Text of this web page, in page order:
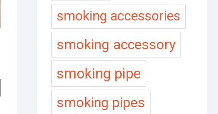
smoking accessories
smoking accessory
smoking pipe
smoking pipes